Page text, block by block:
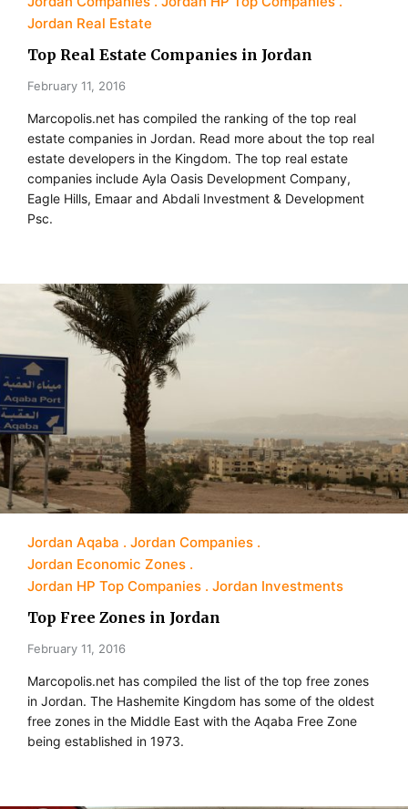
Jordan Real Estate
Top Real Estate Companies in Jordan
February 11, 2016
Marcopolis.net has compiled the ranking of the top real
estate companies in Jordan. Read more about the top real
estate developers in the Kingdom. The top real estate
companies include Ayla Oasis Development Company,
Eagle Hills, Emaar and Abdali Investment & Development
Psc.
Jordan Aqaba
Jordan Companies
Jordan Economic Zones
Jordan HP Top Companies
Jordan Investments
Top Free Zones in Jordan
February 11, 2016
Marcopolis.net has compiled the list of the top free zones
in Jordan. The Hashemite Kingdom has some of the oldest
free zones in the Middle East with the Aqaba Free Zone
being established in 1973.